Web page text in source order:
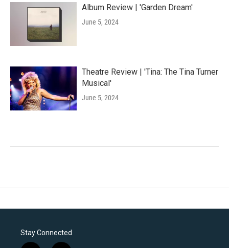
Album Review | 'Garden Dream'
June 5, 2024
Theatre Review | 'Tina: The Tina Turner
Musical'
June 5, 2024
Stay Connected